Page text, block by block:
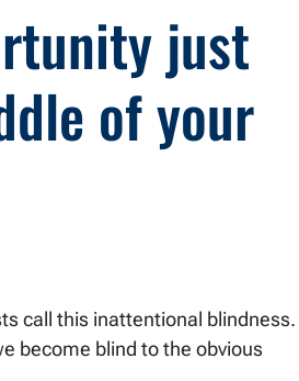
just
of your
call this inattentional blindness.
become blind to the obvious